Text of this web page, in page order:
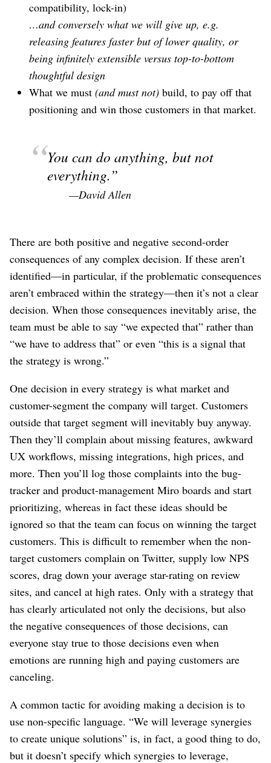
compatibility, lock-in)
…and conversely what we will give up, e.g.
releasing features faster but of lower quality, or
being infinitely extensible versus top-to-bottom
thoughtful design
What we must (and must not)build, to pay off that
positioning and win those customers in that market.
You can do anything, but not
everything.
—David Allen
There are both positive and negative second-order
consequences of any complex decision. If these aren’t
identified⁠—in particular, if the problematic consequences
aren’t embraced within the strategy⁠—then it’s not a clear
decision. When those consequences inevitably arise, the
team must be able to say “we expected that” rather than
“we have to address that” or even “this is a signal that
the strategy is wrong.”
One decision in every strategy is what market and
customer-segment the company will target. Customers
outside that target segment will inevitably buy anyway.
Then they’ll complain about missing features, awkward
UX workflows, missing integrations, high prices, and
more. Then you’ll log those complaints into the bug-
tracker and product-management Miro boards and start
prioritizing, whereas in fact these ideas should be
ignored so that the team can focus on winning the target
customers. This is difficult to remember when the non-
target customers complain on Twitter, supply low NPS
scores, drag down your average star-rating on review
sites, and cancel at high rates. Only with a strategy that
has clearly articulated not only the decisions, but also
the negative consequences of those decisions, can
everyone stay true to those decisions even when
emotions are running high and paying customers are
canceling.
A common tactic for avoiding making a decision is to
use non-specific language. “We will leverage synergies
to create unique solutions” is, in fact, a good thing to do,
but it doesn’t specify which synergies to leverage,